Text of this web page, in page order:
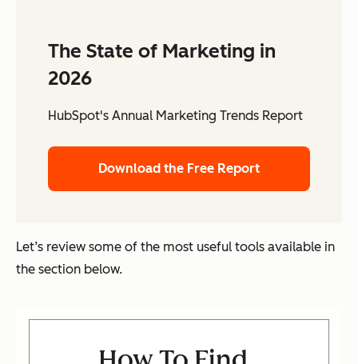
The State of Marketing in
2026
HubSpot's Annual Marketing Trends Report
Download the Free Report
Let’s review some of the most useful tools available in
the section below.